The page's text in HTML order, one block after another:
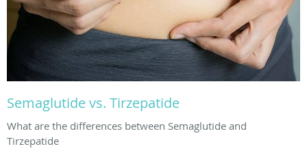
Semaglutide vs. Tirzepatide
What are the differences between Semaglutide and
Tirzepatide